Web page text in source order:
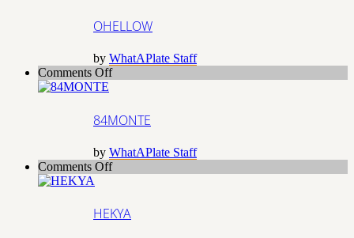
OHELLOW
by WhatAPlate Staff
Comments Offon
84MONTE
by WhatAPlate Staff
Comments Offon
HEKYA